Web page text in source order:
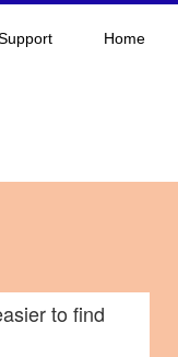
Home
to find